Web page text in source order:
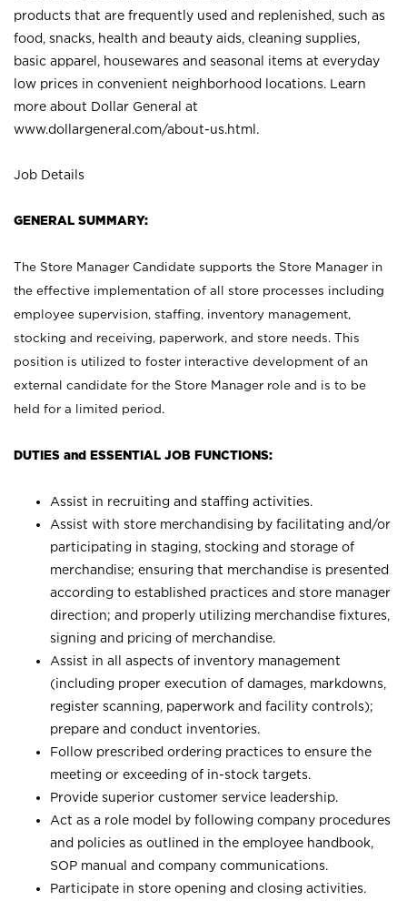
products that are frequently used and replenished, such as
food, snacks, health and beauty aids, cleaning supplies,
basic apparel, housewares and seasonal items at everyday
low prices in convenient neighborhood locations. Learn
more about Dollar General at
www.dollargeneral.com/about-us.html .
Job Details
GENERAL SUMMARY:
The Store Manager Candidate supports the Store Manager in
the effective implementation of all store processes including
employee supervision, staffing, inventory management,
stocking and receiving, paperwork, and store needs. This
position is utilized to foster interactive development of an
external candidate for the Store Manager role and is to be
held for a limited period.
DUTIES and ESSENTIAL JOB FUNCTIONS:
Assist in recruiting and staffing activities.
Assist with store merchandising by facilitating and/or
participating in staging, stocking and storage of
merchandise; ensuring that merchandise is presented
according to established practices and store manager
direction; and properly utilizing merchandise fixtures,
signing and pricing of merchandise.
Assist in all aspects of inventory management
(including proper execution of damages, markdowns,
register scanning, paperwork and facility controls);
prepare and conduct inventories.
Follow prescribed ordering practices to ensure the
meeting or exceeding of in-stock targets.
Provide superior customer service leadership.
Act as a role model by following company procedures
and policies as outlined in the employee handbook,
SOP manual and company communications.
Participate in store opening and closing activities.